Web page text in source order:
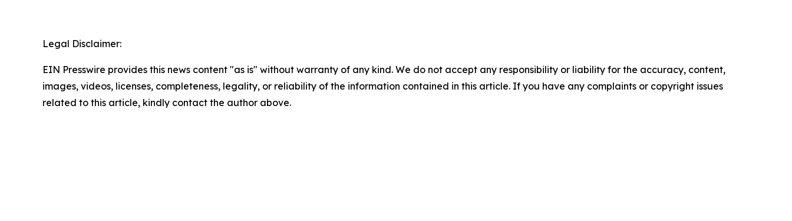
Legal Disclaimer:
EIN Presswire provides this news content "as is" without warranty of any kind. We do not accept any responsibility or liability for the accuracy, content,
images, videos, licenses, completeness, legality, or reliability of the information contained in this article. If you have any complaints or copyright issues
related to this article, kindly contact the author above.